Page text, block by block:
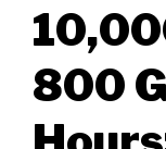
800